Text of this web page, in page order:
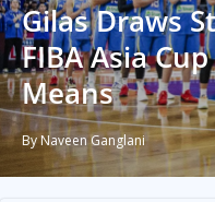
Gilas Draws
FIBA Asia
Means
By Naveen Ganglani